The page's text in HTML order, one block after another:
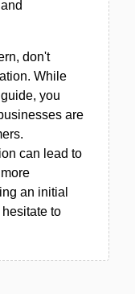
don't
While
you
are
can lead to
an initial
to